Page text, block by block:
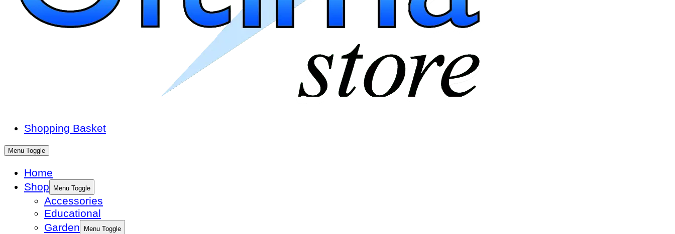
Shopping Basket
Menu Toggle
Home
Shop
Menu Toggle
Accessories
Educational
Garden
Menu Toggle